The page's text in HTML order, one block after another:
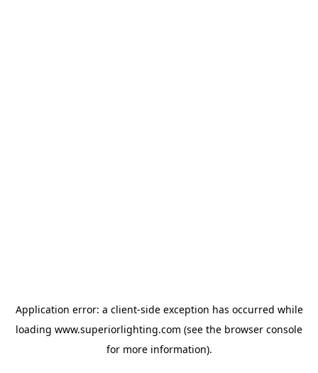
Application error: a client-side exception has occurred while
loading www.superiorlighting.com (see the browser console
for more information).